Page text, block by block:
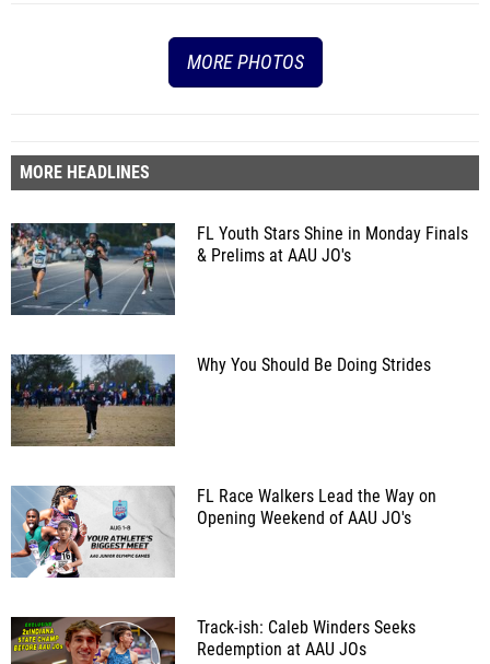
MORE PHOTOS
MORE HEADLINES
FL Youth Stars Shine in Monday Finals
& Prelims at AAU JO's
Why You Should Be Doing Strides
FL Race Walkers Lead the Way on
Opening Weekend of AAU JO's
Track-ish: Caleb Winders Seeks
Redemption at AAU JOs